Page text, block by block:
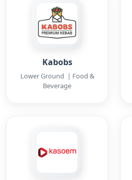
Kabobs
Lower Ground | Food &
Beverage